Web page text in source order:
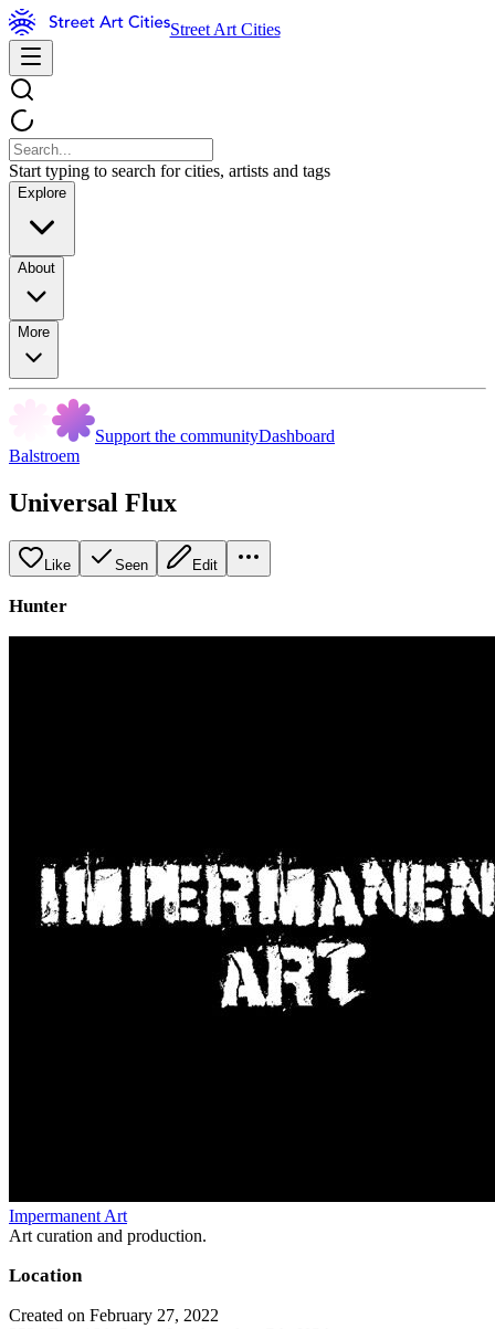
Street Art Cities
Start typing to search for cities, artists and tags
Explore
About
More
Support the communityDashboard
Balstroem
Universal Flux
Like Seen Edit
Hunter
Impermanent Art
Art curation and production.
Location
Created on February 27, 2022